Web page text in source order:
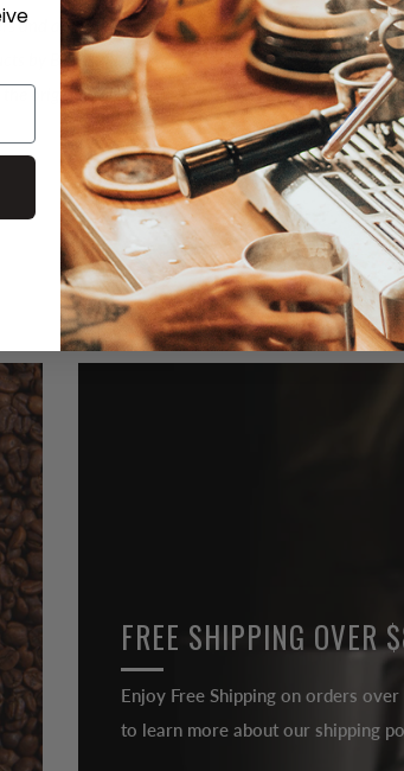
and affiliates from any
by Breville® or any
original warranty
FREE SHIPPING OVER
Enjoy Free Shipping on orders
to learn more about our shipping